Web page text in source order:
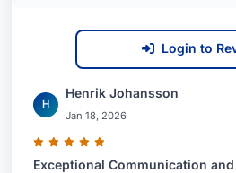
Login to
H
Henrik Johansson
Jan 18, 2026
Exceptional Communication